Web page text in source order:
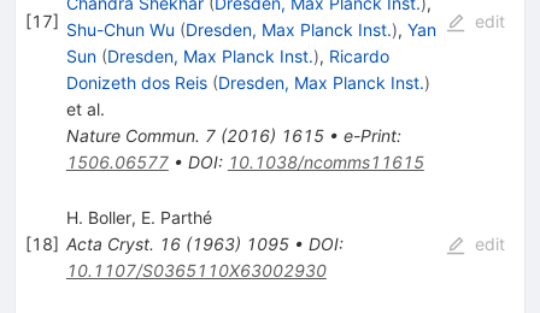
[17] Shu-Chun Wu (Dresden, Max Planck Inst.), Yan
Sun (Dresden, Max Planck Inst.), Ricardo
Donizeth dos Reis (Dresden, Max Planck Inst.)
et al.
Nature Commun. 7(2016) 1615• e-Print:
1506.06577• DOI: 10.1038/ncomms11615
edit
[18]
H. Boller, E. Parthé
Acta Cryst. 16(1963) 1095• DOI:
10.1107/S0365110X63002930
edit